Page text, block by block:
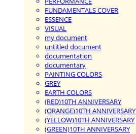
FUNDAMENTALS COVER
ESSENCE
VISUAL
my document
untitled document
documentation
documentary
PAINTING COLORS
GREY
EARTH COLORS
(RED)10TH ANNIVERSARY
(ORANGE)10TH ANNIVERSARY
(YELLOW)10TH ANNIVERSARY
(GREEN)10TH ANNIVERSARY